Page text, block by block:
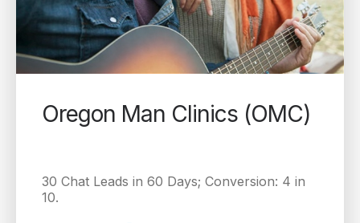
Oregon Man Clinics (OMC)
30 Chat Leads in 60 Days; Conversion: 4 in
10.